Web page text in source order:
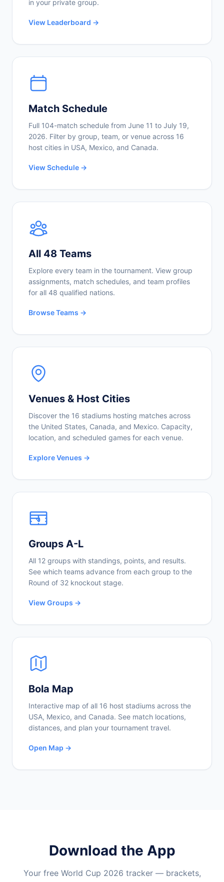
in your private group.
View Leaderboard →
Match Schedule
Full 104-match schedule from June 11 to July 19,
2026. Filter by group, team, or venue across 16
host cities in USA, Mexico, and Canada.
View Schedule →
All 48 Teams
Explore every team in the tournament. View group
assignments, match schedules, and team profiles
for all 48 qualified nations.
Browse Teams →
Venues & Host Cities
Discover the 16 stadiums hosting matches across
the United States, Canada, and Mexico. Capacity,
location, and scheduled games for each venue.
Explore Venues →
Groups A-L
All 12 groups with standings, points, and results.
See which teams advance from each group to the
Round of 32 knockout stage.
View Groups →
Bola Map
Interactive map of all 16 host stadiums across the
USA, Mexico, and Canada. See match locations,
distances, and plan your tournament travel.
Open Map →
Download the App
Your free World Cup 2026 tracker — brackets,